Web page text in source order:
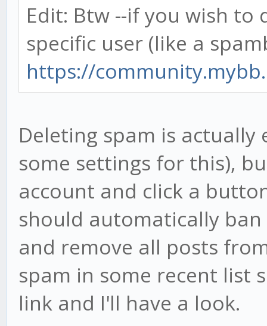
Edit: Btw --if you wish
specific user (like a
https://
Deleting spam is actually
some settings for this),
account and click a
should automatically
and remove all posts
spam in some recent list
link and I'll have a look.